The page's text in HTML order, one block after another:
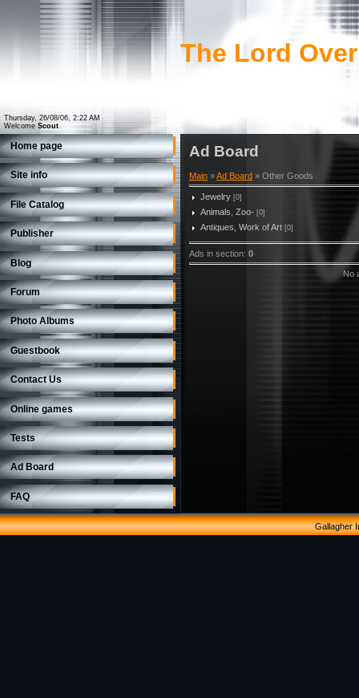
Thursday, 26/08/06, 2:22 AM
Welcome Scout
The Lord
Home page
Site info
File Catalog
Publisher
Blog
Forum
Photo Albums
Guestbook
Contact Us
Online games
Tests
Ad Board
FAQ
Ad Board
Main »Ad Board » Other Goods
Jewelry [0]
Animals, Zoo- [0]
Antiques, Work of Art [0]
Ads in section: 0
No
Gallagher